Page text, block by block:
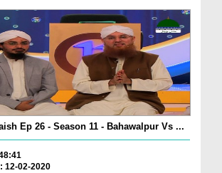
Ep 26 - Season 11 - Bahawalpur Vs ...
12-02-2020